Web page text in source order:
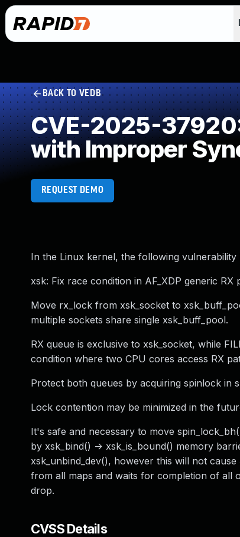
BACK TO VEDB
CVE-2025-
with Improper
REQUEST DEMO
In the Linux kernel, the following vulnerability
xsk: Fix race condition in AF_XDP generic RX
Move rx_lock from xsk_socket to
multiple sockets share single xsk_buff_pool.
RX queue is exclusive to xsk_socket, while
condition where two CPU cores access RX
Protect both queues by acquiring spinlock in
Lock contention may be minimized in the
It's safe and necessary to move
by xsk_bind() -> xsk_is_bound() memory
xsk_unbind_dev(), however this will not
from all maps and waits for completion of all
drop.
CVSS Details